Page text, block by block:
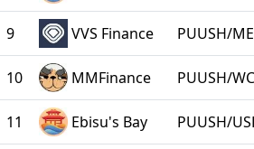
9 VVS Finance PUUSH/
10 MMFinance PUUSH/
11 Ebisu's Bay PUUSH/